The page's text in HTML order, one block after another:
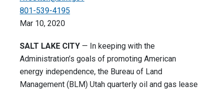
801-539-4195
Mar 10, 2020
SALT LAKE CITY — In keeping with the
Administration’s goals of promoting American
energy independence, the Bureau of Land
Management (BLM) Utah quarterly oil and gas lease